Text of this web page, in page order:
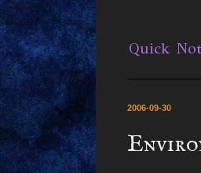
Quick
2006-09-30